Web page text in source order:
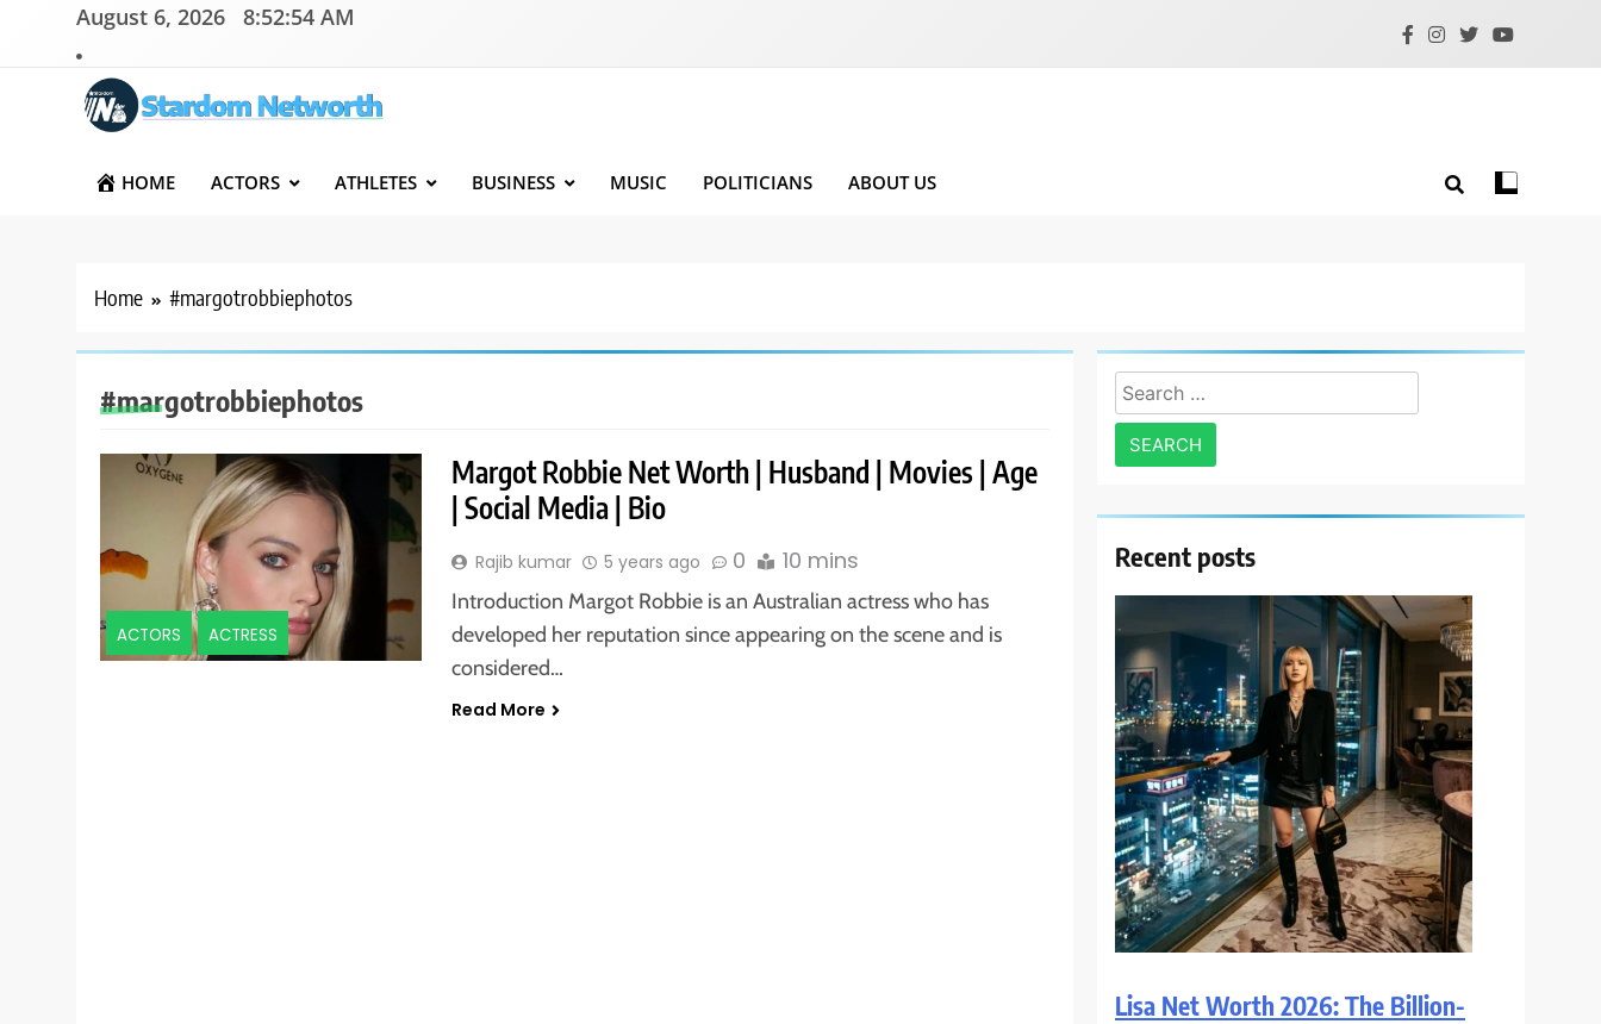
August 6, 2026 8:52:54 AM
Stardom Networth
Your Stars Networth
HOME ACTORS ATHLETES BUSINESS MUSIC POLITICIANS ABOUT US
Home #margotrobbiephotos
#margotrobbiephotos
ACTORS ACTRESS
Margot Robbie Net Worth | Husband | Movies | Age
| Social Media | Bio
Rajib kumar 5 years ago 0 10 mins
Introduction Margot Robbie is an Australian actress who has
developed her reputation since appearing on the scene and is
considered…
Read More
Search
for:
Recent posts
Lisa Net Worth 2026: The Billion-